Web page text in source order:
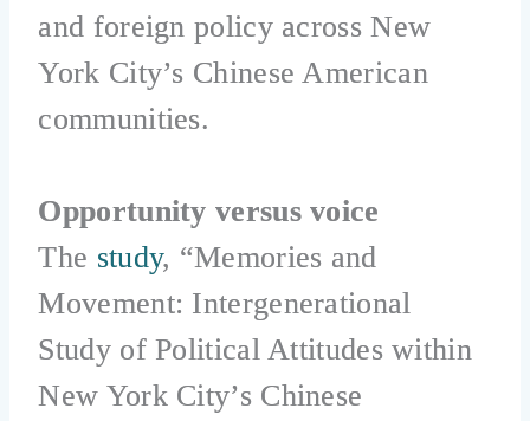
and foreign policy across New
York City’s Chinese American
communities.
Opportunity versus voice
The study, “Memories and
Movement: Intergenerational
Study of Political Attitudes within
New York City’s Chinese